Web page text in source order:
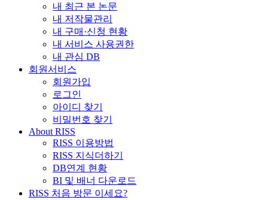
내 최근 본 논문
내 저작물관리
내 구매·신청 현황
내 서비스 사용권한
내 관심 DB
회원서비스
회원가입
로그인
아이디 찾기
비밀번호 찾기
About RISS
RISS 이용방법
RISS 지식더하기
DB연계 현황
BI 및 배너 다운로드
RISS 처음 방문 이세요?